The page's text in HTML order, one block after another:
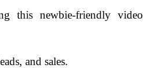
this newbie-friendly video
and sales.